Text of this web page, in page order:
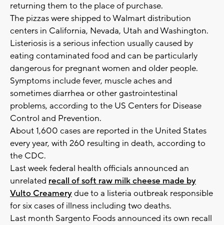
returning them to the place of purchase.
The pizzas were shipped to Walmart distribution
centers in California, Nevada, Utah and Washington.
Listeriosis is a serious infection usually caused by
eating contaminated food and can be particularly
dangerous for pregnant women and older people.
Symptoms include fever, muscle aches and
sometimes diarrhea or other gastrointestinal
problems, according to the US Centers for Disease
Control and Prevention.
About 1,600 cases are reported in the United States
every year, with 260 resulting in death, according to
the CDC.
Last week federal health officials announced an
unrelated recall of soft raw milk cheese made by
Vulto Creamerydue to a listeria outbreak responsible
for six cases of illness including two deaths.
Last month Sargento Foods announced its own recall